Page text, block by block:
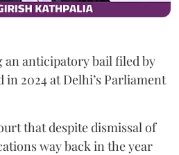
an anticipatory bail filed by
in 2024 at Delhi’s Parliament
that despite dismissal of
way back in the year